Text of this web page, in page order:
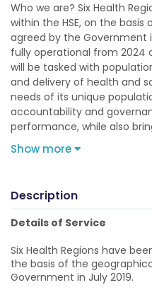
Who we are? Six Health
within the HSE, on the
agreed by the Government
fully operational from 2024
will be tasked with
and delivery of health and
needs of its unique
accountability and
performance, while also
Show more
Description
Details of Service
Six Health Regions have
the basis of the
Government in July 2019.